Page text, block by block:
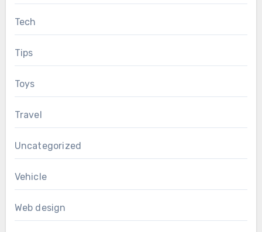
Tech
Tips
Toys
Travel
Uncategorized
Vehicle
Web design